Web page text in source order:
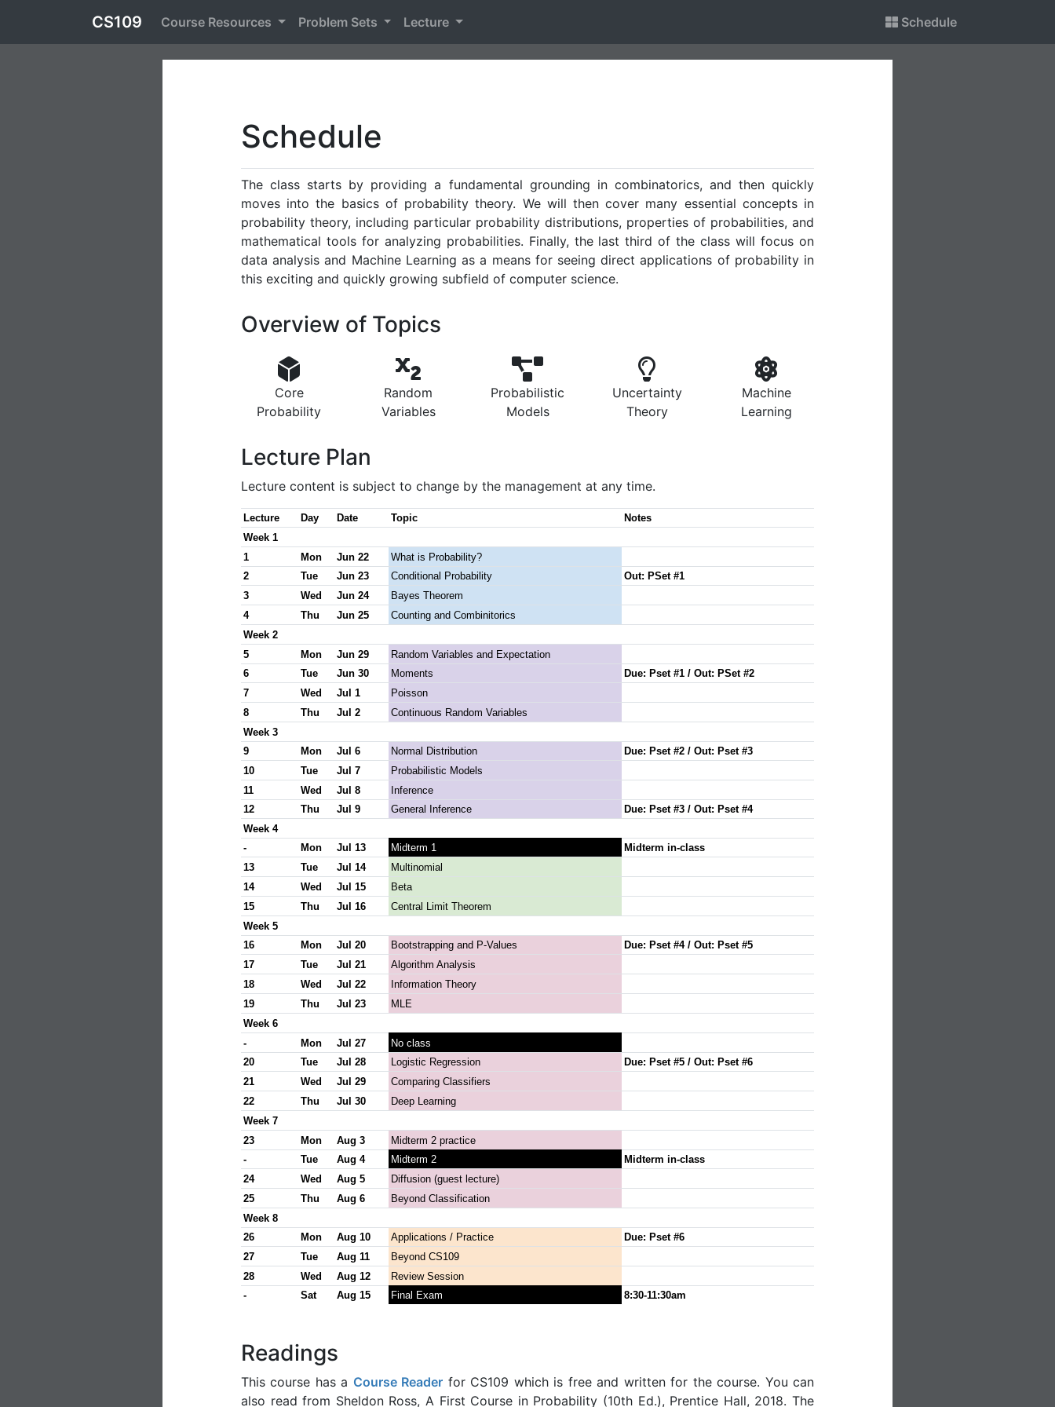
CS109 Course Resources Problem Sets Lecture Schedule
Schedule
The class starts by providing a fundamental grounding in combinatorics, and then quickly
moves into the basics of probability theory. We will then cover many essential concepts in
probability theory, including particular probability distributions, properties of probabilities, and
mathematical tools for analyzing probabilities. Finally, the last third of the class will focus on
data analysis and Machine Learning as a means for seeing direct applications of probability in
this exciting and quickly growing subfield of computer science.
Overview of Topics
Core
Probability
Random
Variables
Probabilistic
Models
Uncertainty
Theory
Machine
Learning
Lecture Plan
Lecture content is subject to change by the management at any time.
Lecture Day Date Topic
Notes
Week 1
1
Mon Jun 22
What is Probability?
2
Tue Jun 23 Conditional Probability
Out: PSet #1
3
Wed Jun 24
Bayes Theorem
4
Thu Jun 25
Counting and Combinitorics
Week 2
5
Mon Jun 29
Random Variables and Expectation
6
Tue Jun 30 Moments
Due: Pset #1 / Out: PSet #2
7
Wed Jul 1
Poisson
8
Thu Jul 2
Continuous Random Variables
Week 3
9
Mon Jul 6 Normal Distribution
Due: Pset #2 / Out: Pset #3
10
Tue Jul 7
Probabilistic Models
11
Wed Jul 8
Inference
12
Thu Jul 9 General Inference
Due: Pset #3 / Out: Pset #4
Week 4
-
Mon Jul 13 Midterm 1
Midterm in-class
13
Tue Jul 14
Multinomial
14
Wed Jul 15
Beta
15
Thu Jul 16
Central Limit Theorem
Week 5
16
Mon Jul 20 Bootstrapping and P-Values
Due: Pset #4 / Out: Pset #5
17
Tue Jul 21
Algorithm Analysis
18
Wed Jul 22
Information Theory
19
Thu Jul 23
MLE
Week 6
-
Mon Jul 27
No class
20
Tue Jul 28 Logistic Regression
Due: Pset #5 / Out: Pset #6
21
Wed Jul 29
Comparing Classifiers
22
Thu Jul 30
Deep Learning
Week 7
23
Mon Aug 3
Midterm 2 practice
-
Tue Aug 4 Midterm 2
Midterm in-class
24
Wed Aug 5
Diffusion (guest lecture)
25
Thu Aug 6
Beyond Classification
Week 8
26
Mon Aug 10 Applications / Practice
Due: Pset #6
27
Tue Aug 11
Beyond CS109
28
Wed Aug 12
Review Session
-
Sat Aug 15 Final Exam 8:30-11:30am
Readings
This course has a Course Reader for CS109 which is free and written for the course. You can
also read from Sheldon Ross, A First Course in Probability (10th Ed.), Prentice Hall, 2018. The